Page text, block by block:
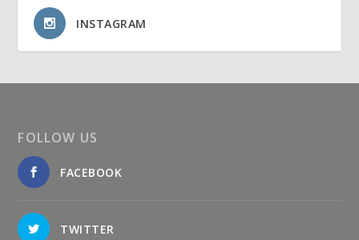
INSTAGRAM
FOLLOW US
FACEBOOK
TWITTER